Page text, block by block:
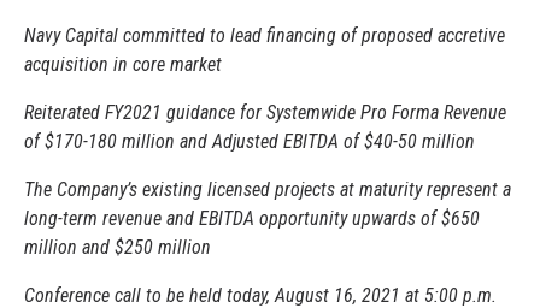
Navy Capital committed to lead financing of proposed accretive
acquisition in core market
Reiterated FY2021 guidance for Systemwide Pro Forma Revenue
of $170-180 million and Adjusted EBITDA of $40-50 million
The Company’s existing licensed projects at maturity represent a
long-term revenue and EBITDA opportunity upwards of $650
million and $250 million
Conference call to be held today, August 16, 2021 at 5:00 p.m.